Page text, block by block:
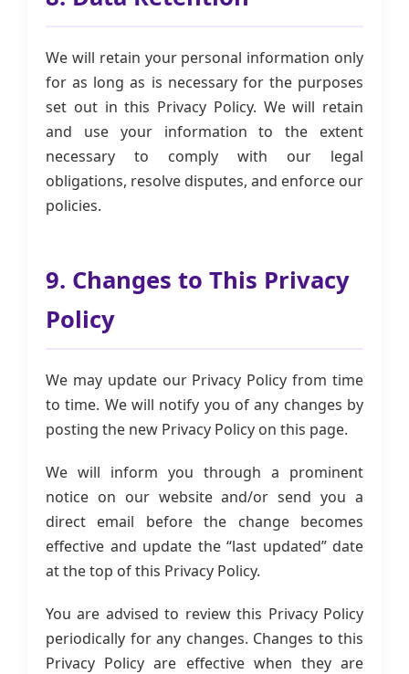
We will retain your personal information only
for as long as is necessary for the purposes
set out in this Privacy Policy. We will retain
and use your information to the extent
necessary to comply with our legal
obligations, resolve disputes, and enforce our
policies.
9. Changes to This Privacy
Policy
We may update our Privacy Policy from time
to time. We will notify you of any changes by
posting the new Privacy Policy on this page.
We will inform you through a prominent
notice on our website and/or send you a
direct email before the change becomes
effective and update the “last updated” date
at the top of this Privacy Policy.
You are advised to review this Privacy Policy
periodically for any changes. Changes to this
Privacy Policy are effective when they are